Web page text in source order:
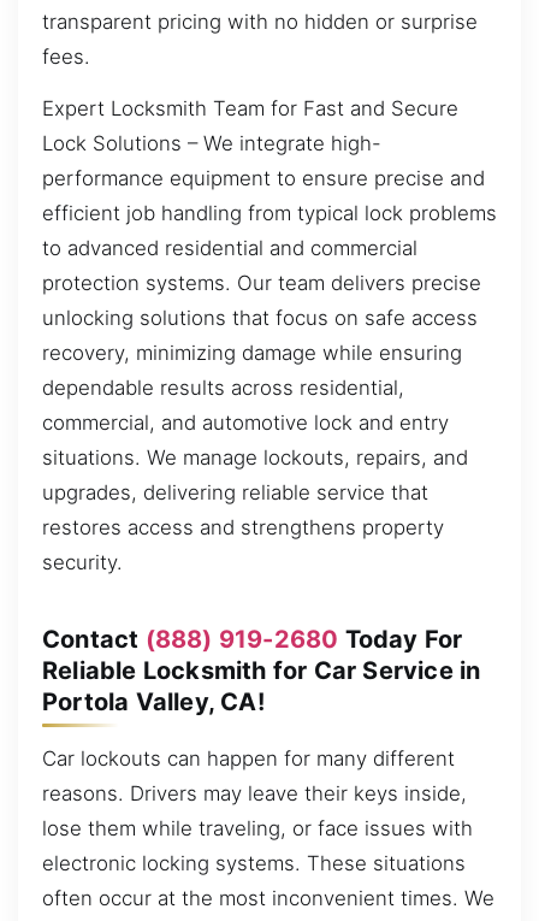
transparent pricing with no hidden or surprise
fees.
Expert Locksmith Team for Fast and Secure
Lock Solutions – We integrate high-
performance equipment to ensure precise and
efficient job handling from typical lock problems
to advanced residential and commercial
protection systems. Our team delivers precise
unlocking solutions that focus on safe access
recovery, minimizing damage while ensuring
dependable results across residential,
commercial, and automotive lock and entry
situations. We manage lockouts, repairs, and
upgrades, delivering reliable service that
restores access and strengthens property
security.
Contact (888) 919-2680 Today For
Reliable Locksmith for Car Service in
Portola Valley, CA!
Car lockouts can happen for many different
reasons. Drivers may leave their keys inside,
lose them while traveling, or face issues with
electronic locking systems. These situations
often occur at the most inconvenient times. We